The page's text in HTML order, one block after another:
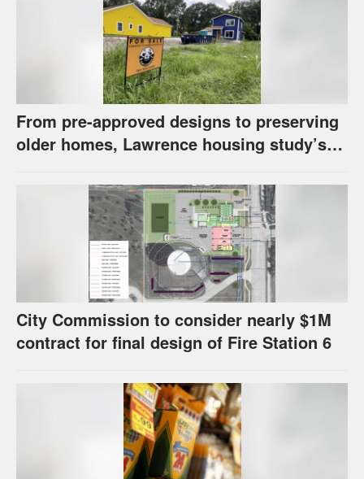
From pre-approved designs to preserving
older homes, Lawrence housing study’s
City Commission to consider nearly $1M
contract for final design of Fire Station 6